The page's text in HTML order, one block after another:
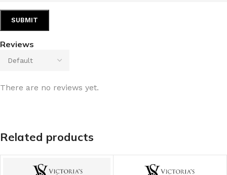
Reviews
There are no reviews yet.
Related products